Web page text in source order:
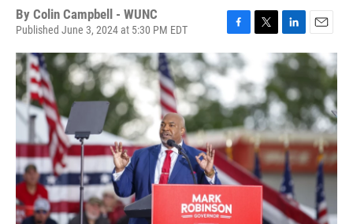
By Colin Campbell - WUNC
Published June 3, 2024 at 5:30 PM EDT
a
c
e
b
o
o
k
t
t
e
r
i
n
k
e
d
I
n
m
a
l